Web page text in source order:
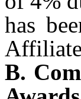
has
B.